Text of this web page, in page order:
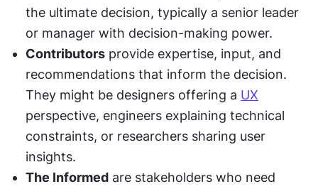
the ultimate decision, typically a senior leader
or manager with decision-making power.
Contributors provide expertise, input, and
recommendations that inform the decision.
They might be designers offering a UX
perspective, engineers explaining technical
constraints, or researchers sharing user
insights.
The Informed are stakeholders who need